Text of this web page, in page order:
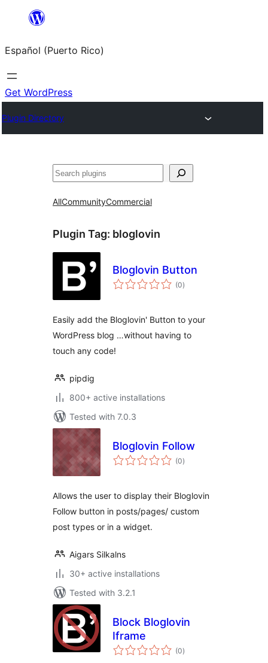
content
Español (Puerto Rico)
Get WordPress
Plugin Directory
Buscar
AllCommunityCommercial
Plugin Tag: bloglovin
Bloglovin Button
(0total
ratings
)
Easily add the Bloglovin' Button to your
WordPress blog …without having to
touch any code!
pipdig
800+ active installations
Tested with 7.0.3
Bloglovin Follow
(0total
ratings
)
Allows the user to display their Bloglovin
Follow button in posts/pages/ custom
post types or in a widget.
Aigars Silkalns
30+ active installations
Tested with 3.2.1
Block Bloglovin
Iframe
(0total
ratings
)